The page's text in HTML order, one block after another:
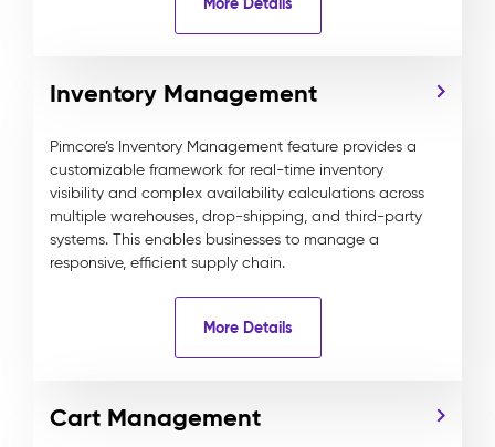
Inventory Management
Pimcore’s Inventory Management feature provides a
customizable framework for real-time inventory
visibility and complex availability calculations across
multiple warehouses, drop-shipping, and third-party
systems. This enables businesses to manage a
responsive, efficient supply chain.
More Details
Cart Management